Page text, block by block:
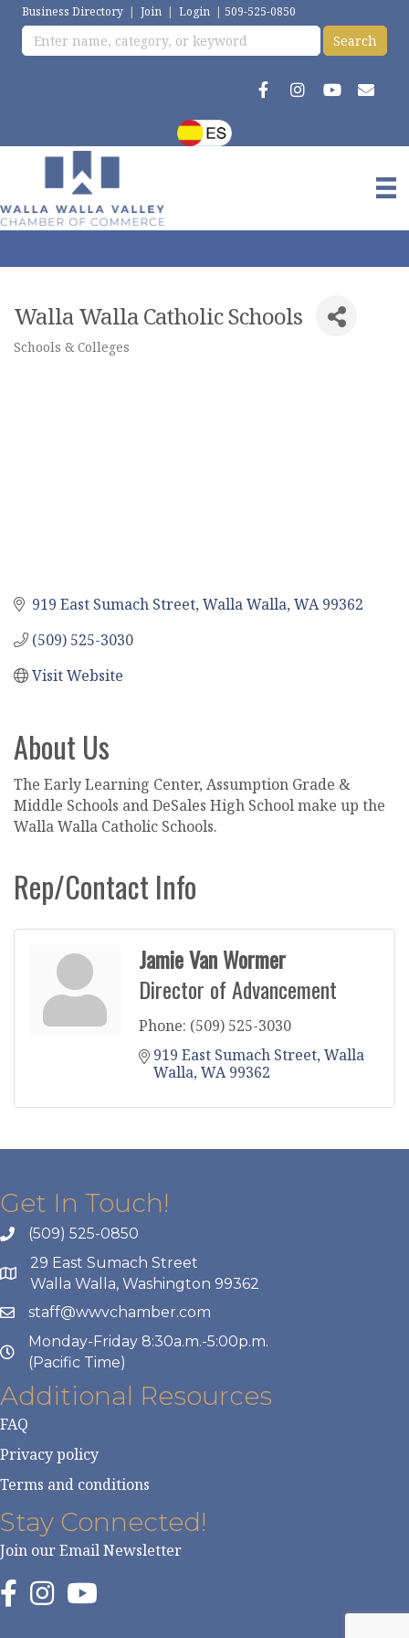
Business Directory | Join | Login | 509-525-0850
Walla Walla Catholic Schools
Schools & Colleges
919 East Sumach Street Walla Walla WA 99362
(509) 525-3030
Visit Website
About Us
The Early Learning Center, Assumption Grade &
Middle Schools and DeSales High School make up the
Walla Walla Catholic Schools.
Rep/Contact Info
Jamie Van Wormer
Director of Advancement
Phone: (509) 525-3030
919 East Sumach Street Walla
Walla WA 99362
Get In Touch!
(509) 525-0850
29 East Sumach Street
Walla Walla, Washington 99362
staff@wwvchamber.com
Monday-Friday 8:30a.m.-5:00p.m.
(Pacific Time)
Additional Resources
FAQ
Privacy policy
Terms and conditions
Stay Connected!
Join our Email Newsletter